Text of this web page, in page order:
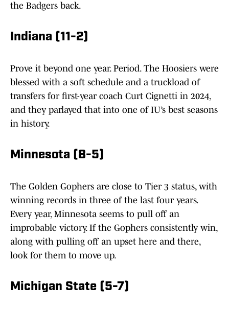
the Badgers back.
Indiana (11-2)
Prove it beyond one year. Period. The Hoosiers were
blessed with a soft schedule and a truckload of
transfers for first-year coach Curt Cignetti in 2024,
and they parlayed that into one of IU’s best seasons
in history.
Minnesota (8-5)
The Golden Gophers are close to Tier 3 status, with
winning records in three of the last four years.
Every year, Minnesota seems to pull off an
improbable victory. If the Gophers consistently win,
along with pulling off an upset here and there,
look for them to move up.
Michigan State (5-7)